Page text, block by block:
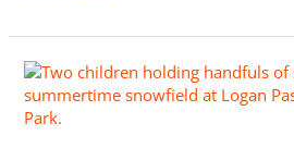
Trailhead
News:
Public